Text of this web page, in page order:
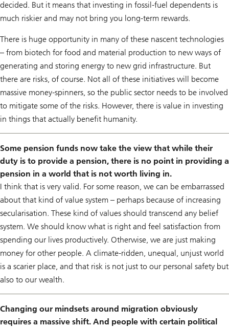
decided. But it means that investing in fossil-fuel dependents is
much riskier and may not bring you long-term rewards.
There is huge opportunity in many of these nascent technologies
– from biotech for food and material production to new ways of
generating and storing energy to new grid infrastructure. But
there are risks, of course. Not all of these initiatives will become
massive money-spinners, so the public sector needs to be involved
to mitigate some of the risks. However, there is value in investing
in things that actually benefit humanity.
Some pension funds now take the view that while their
duty is to provide a pension, there is no point in providing a
pension in a world that is not worth living in.
I think that is very valid. For some reason, we can be embarrassed
about that kind of value system – perhaps because of increasing
secularisation. These kind of values should transcend any belief
system. We should know what is right and feel satisfaction from
spending our lives productively. Otherwise, we are just making
money for other people. A climate-ridden, unequal, unjust world
is a scarier place, and that risk is not just to our personal safety but
also to our wealth.
Changing our mindsets around migration obviously
requires a massive shift. And people with certain political